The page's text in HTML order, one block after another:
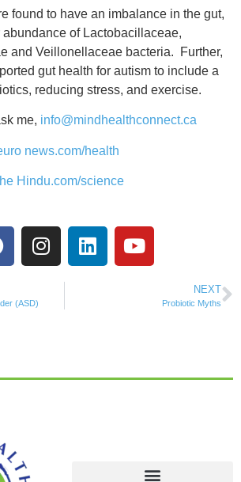
found to have an imbalance in the gut,
of Lactobacillaceae,
and Veillonellaceae bacteria. Further,
gut health for autism to include a
reducing stress, and exercise.
me, info@mindhealthconnect.ca
news.com/health
Hindu.com/science
(ASD)
NEXT
Probiotic Myths